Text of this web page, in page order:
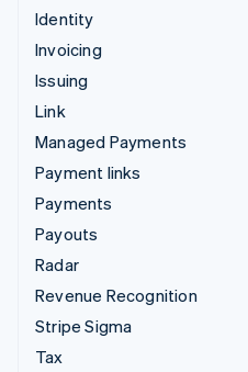
Identity
Invoicing
Issuing
Link
Managed Payments
Payment links
Payments
Payouts
Radar
Revenue Recognition
Stripe Sigma
Tax